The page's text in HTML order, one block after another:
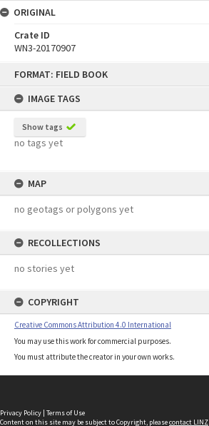
FORMAT: FIELD BOOK
IMAGE TAGS
Show tags
no tags yet
MAP
no geotags or polygons yet
RECOLLECTIONS
no stories yet
COPYRIGHT
Creative Commons Attribution 4.0 International
You may use this work for commercial purposes.
You must attribute the creator in your own works.
ORIGINAL
Crate ID
WN3-20170907
Privacy Policy | Terms of Use
Content on this site may be subject to Copyright, pleasecontact LINZ